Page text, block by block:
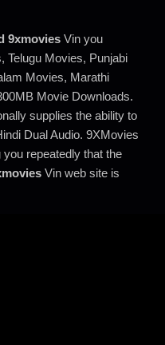
9xmovies Vin you
Telugu Movies, Punjabi
Movies, Marathi
Movie Downloads.
supplies the ability to
Dual Audio. 9XMovies
repeatedly that the
Vin web site is